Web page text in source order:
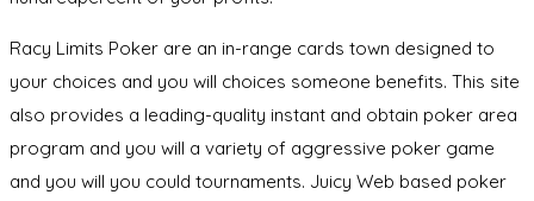
Racy Limits Poker are an in-range cards town designed to
your choices and you will choices someone benefits. This site
also provides a leading-quality instant and obtain poker area
program and you will a variety of aggressive poker game
and you will you could tournaments. Juicy Web based poker